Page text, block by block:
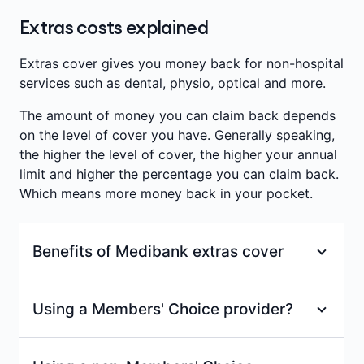
Annual limits per person :
Waiting period
: 2 months
therapist.
Annual limits per person : $200
Waiting period
:2 months
defects in the eye muscles (such as a squint or a
lazy eye) or harmful visual habits. Used to treat
eye strain, vision-induced headaches, cross-eyes
or double vision. Therapy involves eye exercises
and treatment to correct the alignment of the
eyes.
Benefits are paid towards consultations with a
recognised orthoptist (eye therapist).
Waiting period
:2 months
Extras costs explained
Extras cover gives you money back for non-hospital
services such as dental, physio, optical and more.
The amount of money you can claim back depends
on the level of cover you have. Generally speaking,
the higher the level of cover, the higher your annual
limit and higher the percentage you can claim back.
Which means more money back in your pocket.
Benefits of Medibank extras cover
100% back on at least one dental check-up
or Members’ Choice Advantage provider.=
Using a Members' Choice provider?